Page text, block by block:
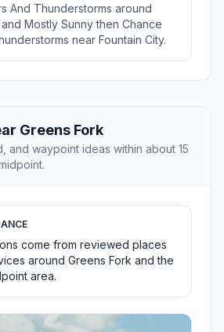
And Thunderstorms around
Mostly Sunny then Chance
near Fountain City.
Greens Fork
and waypoint ideas within about 15
come from reviewed places
around Greens Fork and the
area.